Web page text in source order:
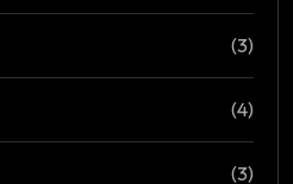
(3)
(4)
(3)